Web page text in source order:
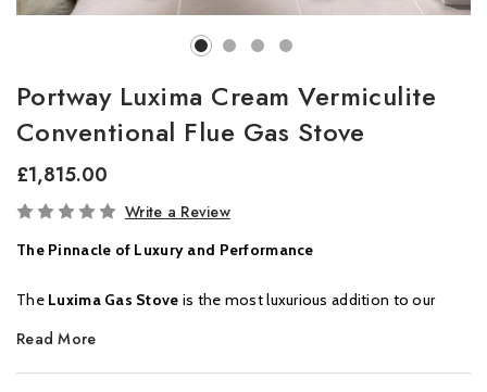
Portway Luxima Cream Vermiculite
Conventional Flue Gas Stove
£1,815.00
In
Write a Review
The Pinnacle of Luxury and Performance
The Luxima Gas Stove is the most luxurious addition to our
collection, offering a truly captivating heating experience. Its
Read More